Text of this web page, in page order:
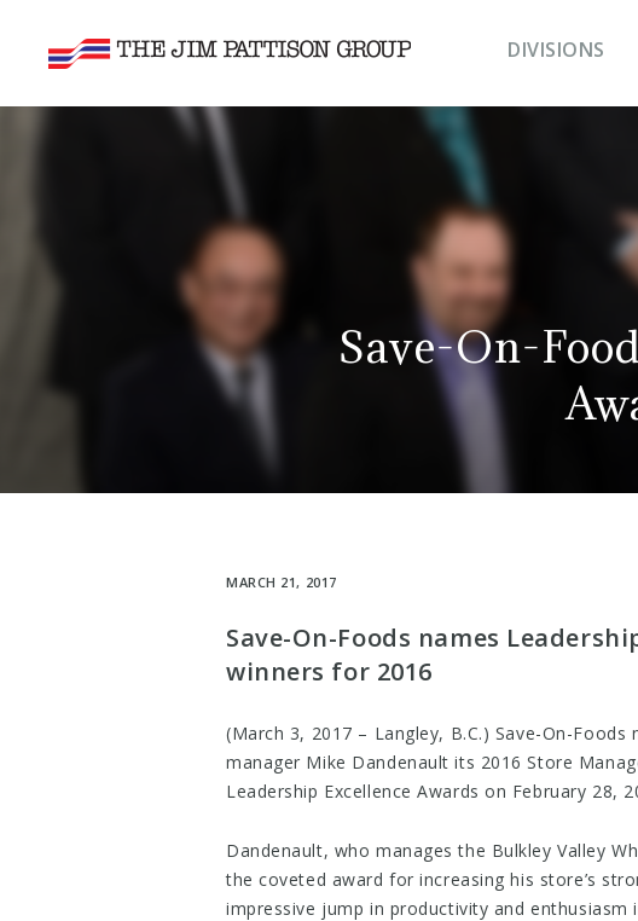
DIVISIONS
Save-On-
MARCH 21, 2017
Save-On-Foods names
winners for 2016
(March 3, 2017 – Langley, B.C.) Save-On-Foods
manager Mike Dandenault its 2016 Store
Leadership Excellence Awards on February 28,
Dandenault, who manages the Bulkley Valley
the coveted award for increasing his store’s
impressive jump in productivity and enthusiasm